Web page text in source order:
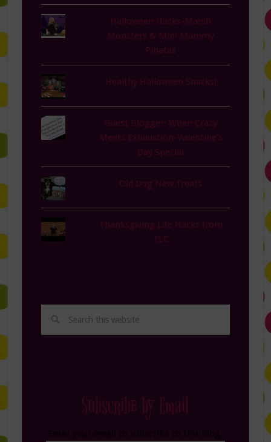
Halloween Hacks-Marsh
Monsters & Mini Mummy
Pinatas
Healthy Halloween Snacks!
Guest Blogger: When Crazy
Meets Exhaustion-Valentine's
Day Special
Old Dog New Treats
Thanksgiving Life Hacks from
TLC
Subscribe by Email